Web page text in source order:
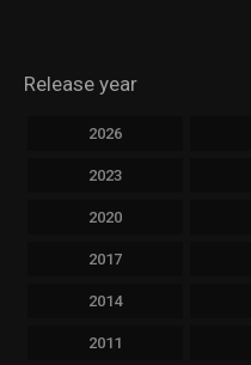
Release year
2026
2023
2020
2017
2014
2011